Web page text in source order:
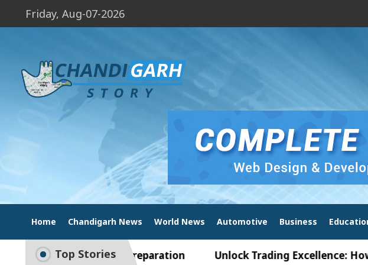
Friday, Aug-07-2026
Home Chandigarh News World News Automotive Business
Top Stories
to Smart Exam Preparation Unlock Trading Excellence: How